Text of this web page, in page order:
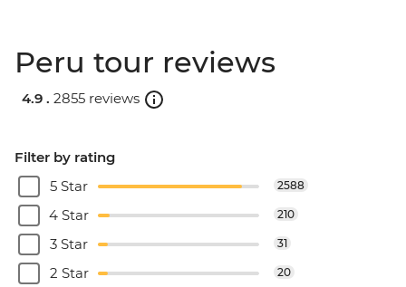
Peru tour reviews
4.9 . 2855 reviews
Filter by rating
5 Star
2588
4 Star 210
3 Star 31
2 Star 20